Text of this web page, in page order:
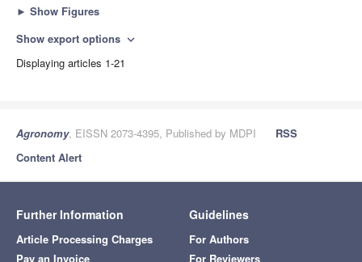
► Show Figures
Show export options expand_more
Displaying articles 1-21
Agronomy, EISSN 2073-4395, Published by MDPI
RSS
Content Alert
Further Information
Article Processing Charges
Pay an Invoice
Guidelines
For Authors
For Reviewers